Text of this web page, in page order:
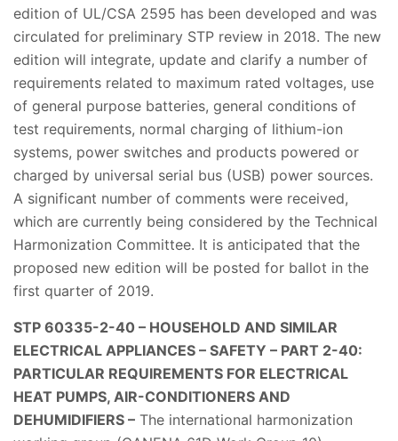
edition of UL/CSA 2595 has been developed and was
circulated for preliminary STP review in 2018. The new
edition will integrate, update and clarify a number of
requirements related to maximum rated voltages, use
of general purpose batteries, general conditions of
test requirements, normal charging of lithium-ion
systems, power switches and products powered or
charged by universal serial bus (USB) power sources.
A significant number of comments were received,
which are currently being considered by the Technical
Harmonization Committee. It is anticipated that the
proposed new edition will be posted for ballot in the
first quarter of 2019.
STP 60335-2-40 – HOUSEHOLD AND SIMILAR
ELECTRICAL APPLIANCES – SAFETY – PART 2-40:
PARTICULAR REQUIREMENTS FOR ELECTRICAL
HEAT PUMPS, AIR-CONDITIONERS AND
DEHUMIDIFIERS – The international harmonization